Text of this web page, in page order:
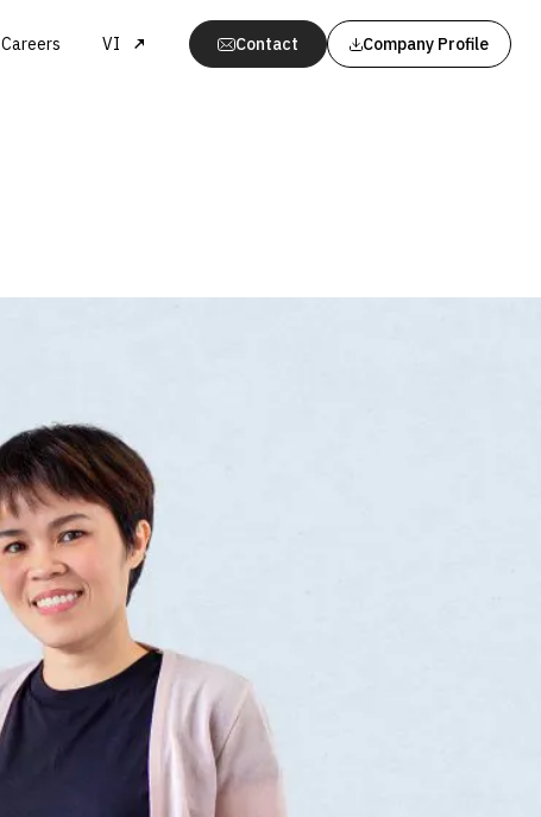
Careers VI Contact Company Profile